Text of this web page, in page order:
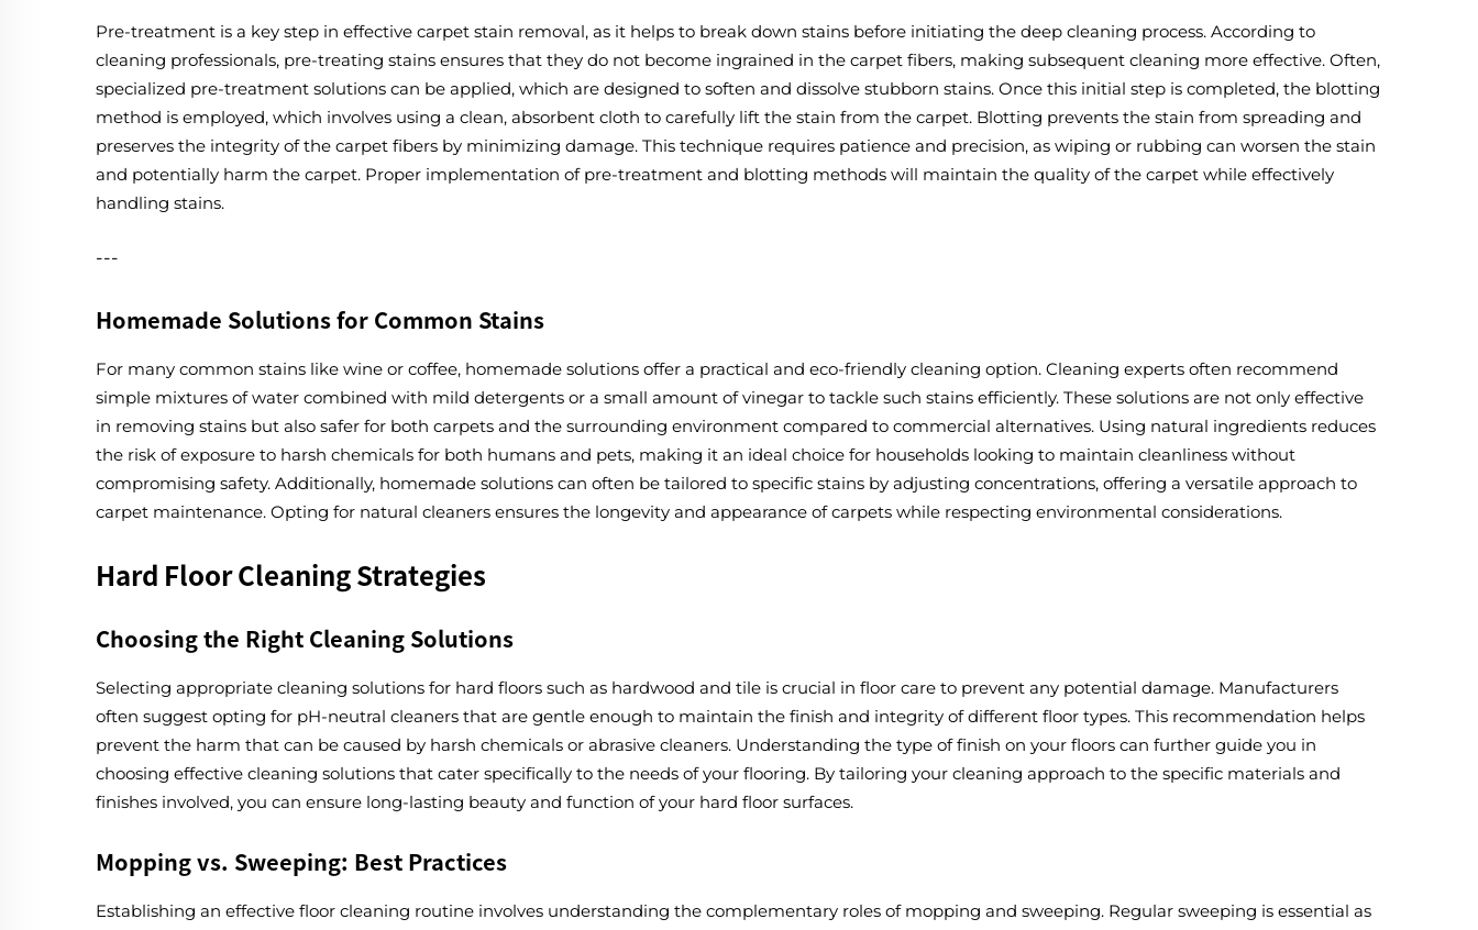
Pre-treatment is a key step in effective carpet stain removal, as it helps to break down stains before initiating the deep cleaning process. According to
cleaning professionals, pre-treating stains ensures that they do not become ingrained in the carpet fibers, making subsequent cleaning more effective. Often,
specialized pre-treatment solutions can be applied, which are designed to soften and dissolve stubborn stains. Once this initial step is completed, the blotting
method is employed, which involves using a clean, absorbent cloth to carefully lift the stain from the carpet. Blotting prevents the stain from spreading and
preserves the integrity of the carpet fibers by minimizing damage. This technique requires patience and precision, as wiping or rubbing can worsen the stain
and potentially harm the carpet. Proper implementation of pre-treatment and blotting methods will maintain the quality of the carpet while effectively
handling stains.
---
Homemade Solutions for Common Stains
For many common stains like wine or coffee, homemade solutions offer a practical and eco-friendly cleaning option. Cleaning experts often recommend
simple mixtures of water combined with mild detergents or a small amount of vinegar to tackle such stains efficiently. These solutions are not only effective
in removing stains but also safer for both carpets and the surrounding environment compared to commercial alternatives. Using natural ingredients reduces
the risk of exposure to harsh chemicals for both humans and pets, making it an ideal choice for households looking to maintain cleanliness without
compromising safety. Additionally, homemade solutions can often be tailored to specific stains by adjusting concentrations, offering a versatile approach to
carpet maintenance. Opting for natural cleaners ensures the longevity and appearance of carpets while respecting environmental considerations.
Hard Floor Cleaning Strategies
Choosing the Right Cleaning Solutions
Selecting appropriate cleaning solutions for hard floors such as hardwood and tile is crucial in floor care to prevent any potential damage. Manufacturers
often suggest opting for pH-neutral cleaners that are gentle enough to maintain the finish and integrity of different floor types. This recommendation helps
prevent the harm that can be caused by harsh chemicals or abrasive cleaners. Understanding the type of finish on your floors can further guide you in
choosing effective cleaning solutions that cater specifically to the needs of your flooring. By tailoring your cleaning approach to the specific materials and
finishes involved, you can ensure long-lasting beauty and function of your hard floor surfaces.
Mopping vs. Sweeping: Best Practices
Establishing an effective floor cleaning routine involves understanding the complementary roles of mopping and sweeping. Regular sweeping is essential as